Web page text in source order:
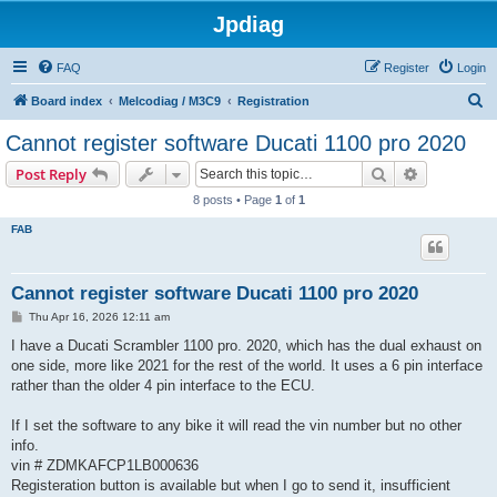
Jpdiag
FAQ Login
Register
Board index Melcodiag / M3C9 Registration
Cannot register software Ducati 1100 pro 2020
Post Reply Search
8 posts • Page 1 of 1
FAB
Cannot register software Ducati 1100 pro 2020
P
s
Thu Apr 16, 2026 12:11 am
I have a Ducati Scrambler 1100 pro. 2020, which has the dual exhaust on
one side, more like 2021 for the rest of the world. It uses a 6 pin interface
rather than the older 4 pin interface to the ECU.
If I set the software to any bike it will read the vin number but no other
info.
vin # ZDMKAFCP1LB000636
Registeration button is available but when I go to send it, insufficient